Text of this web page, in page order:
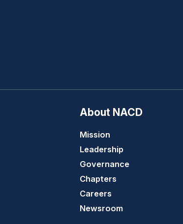
About NACD
Mission
Leadership
Governance
Chapters
Careers
Newsroom